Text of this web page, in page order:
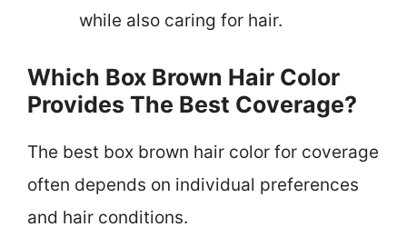
while also caring for hair.
Which Box Brown Hair Color
Provides The Best Coverage?
The best box brown hair color for coverage
often depends on individual preferences
and hair conditions.